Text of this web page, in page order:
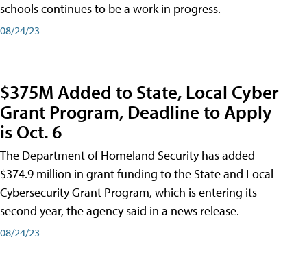
schools continues to be a work in progress.
08/24/23
$375M Added to State, Local Cyber
Grant Program, Deadline to Apply
is Oct. 6
The Department of Homeland Security has added
$374.9 million in grant funding to the State and Local
Cybersecurity Grant Program, which is entering its
second year, the agency said in a news release.
08/24/23